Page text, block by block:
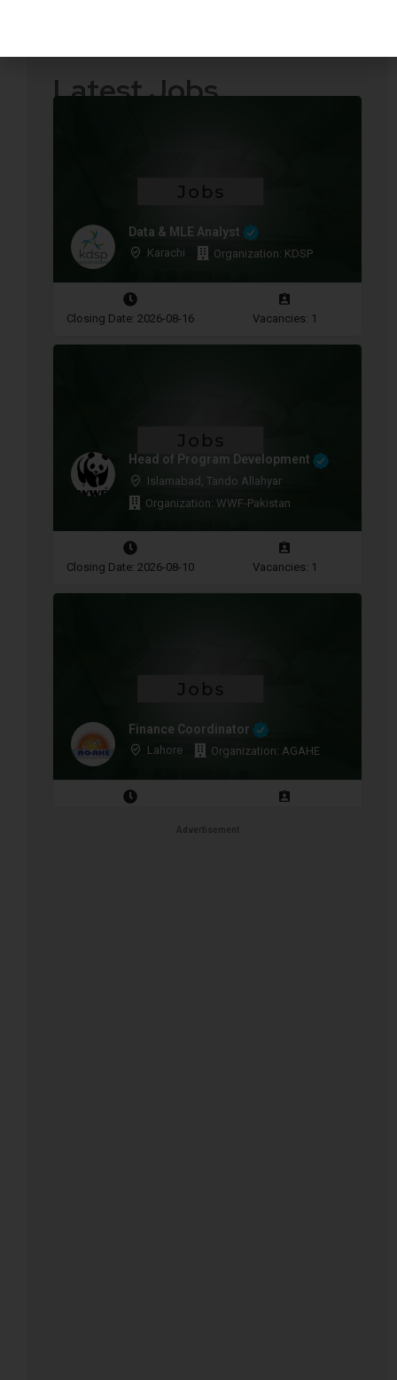
Latest Jobs
Data & MLE Analyst
Karachi Organization: KDSP
Closing Date: 2026-08-16 Vacancies: 1
Head of Program Development
Islamabad, Tando Allahyar
Organization: WWF-Pakistan
Closing Date: 2026-08-10 Vacancies: 1
Finance Coordinator
Lahore Organization: AGAHE
Advertisement